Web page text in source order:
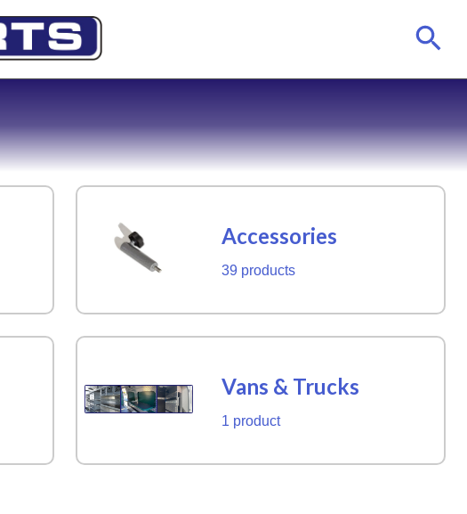
Accessories
39 products
Vans & Trucks
1 product